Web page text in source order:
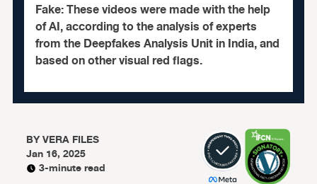
Fake:These videos were made with the help
of AI, according to the analysis of experts
from the Deepfakes Analysis Unit in India, and
based on other visual red flags.
BYVERA FILES
Jan 16, 2025
3-minute read